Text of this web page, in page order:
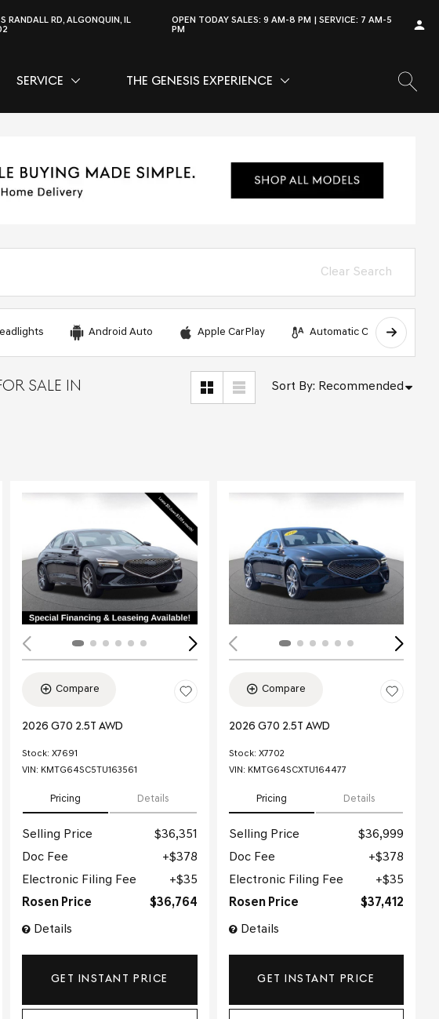
RANDALL RD, ALGONQUIN, IL
OPEN TODAY SALES:9 AM-8 PM SERVICE: 7 AM-5
PM
SERVICE SHOW
SERVICE THE GENESIS EXPERIENCE SHOW
THE GENESIS EXPERIENCE
Clear Search
Android Auto Apple CarPlay Automatic Climate Control
SALE IN
Sort By: Recommended
Loading...
Compare
2026 G70 2.5T AWD
Stock: X7691
VIN: KMTG64SC5TU163561
Pricing Details
Details
Selling Price
$36,351
Doc Fee
$378
Electronic Filing Fee
$35
Rosen Price
$36,764
GET INSTANT PRICE
Compare
2026 G70 2.5T AWD
Stock: X7702
VIN: KMTG64SCXTU164477
Pricing Details
Details
Selling Price
$36,999
Doc Fee
$378
Electronic Filing Fee
$35
Rosen Price
$37,412
GET INSTANT PRICE